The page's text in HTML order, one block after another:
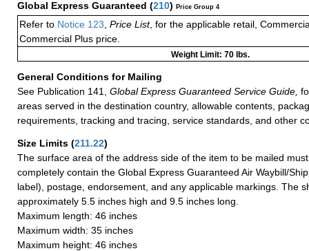
Global Express Guaranteed (210) Price Group 4
Refer to Notice 123 Price List, for the applicable retail,
Commercial Plus price.
Weight Limit: 70 lbs.
General Conditions for Mailing
See Publication 141,
Global Express Guaranteed Service Guide,
areas served in the destination country, allowable contents,
requirements, tracking and tracing, service standards, and other
Size Limits (211.22)
The surface area of the address side of the item to be mailed
completely contain the Global Express Guaranteed Air Waybill/
label), postage, endorsement, and any applicable markings. The
approximately 5.5 inches high and 9.5 inches long.
Maximum length: 46 inches
Maximum width: 35 inches
Maximum height: 46 inches